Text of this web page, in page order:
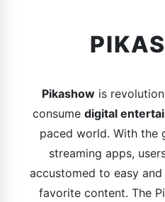
Pikashowis
consume digital
paced world. With the
streaming apps,
accustomed to easy
favorite content. The